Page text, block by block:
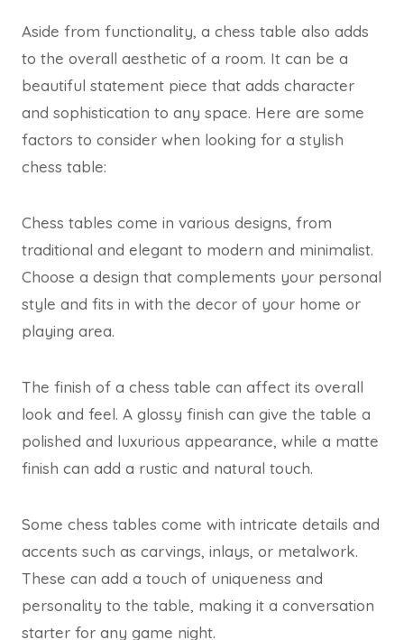
Aside from functionality, a chess table also adds
to the overall aesthetic of a room. It can be a
beautiful statement piece that adds character
and sophistication to any space. Here are some
factors to consider when looking for a stylish
chess table:
Chess tables come in various designs, from
traditional and elegant to modern and minimalist.
Choose a design that complements your personal
style and fits in with the decor of your home or
playing area.
The finish of a chess table can affect its overall
look and feel. A glossy finish can give the table a
polished and luxurious appearance, while a matte
finish can add a rustic and natural touch.
Some chess tables come with intricate details and
accents such as carvings, inlays, or metalwork.
These can add a touch of uniqueness and
personality to the table, making it a conversation
starter for any game night.